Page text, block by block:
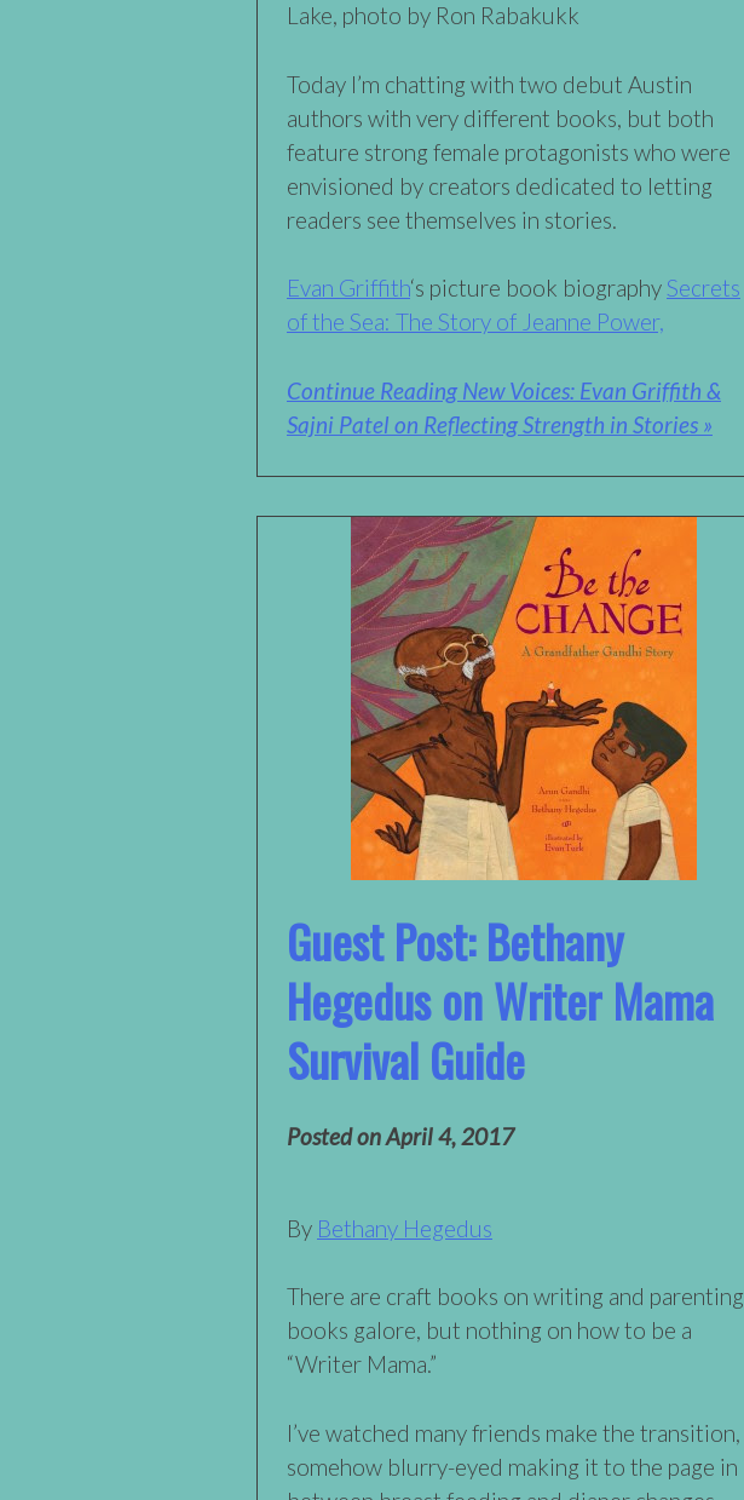
Lake, photo by Ron Rabakukk
Today I’m chatting with two debut Austin
authors with very different books, but both
feature strong female protagonists who were
envisioned by creators dedicated to letting
readers see themselves in stories.
Evan Griffith‘s picture book biographySecrets
of the Sea: The Story of Jeanne Power,
Continue Reading New Voices: Evan Griffith &
Sajni Patel on Reflecting Strength in Stories »
Guest Post: Bethany
Hegedus on Writer Mama
Survival Guide
Posted onApril 4, 2017
By Bethany Hegedus
There are craft books on writing and parenting
books galore, but nothing on how to be a
“Writer Mama.”
I’ve watched many friends make the transition,
somehow blurry-eyed making it to the page in